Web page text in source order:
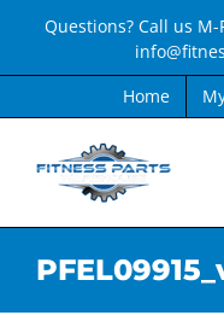
content
Questions? Call us
Home